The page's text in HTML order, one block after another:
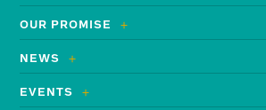
OUR PROMISE
NEWS
EVENTS